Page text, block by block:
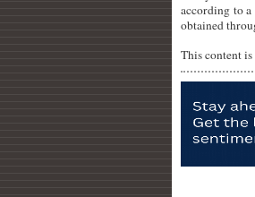
according to
obtained
This content